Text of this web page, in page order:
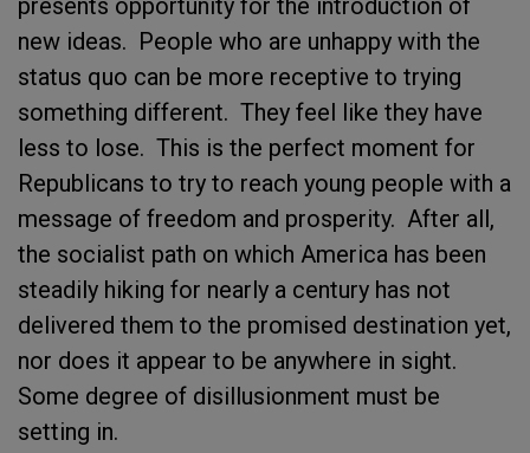
presents opportunity for the introduction of
new ideas. People who are unhappy with the
status quo can be more receptive to trying
something different. They feel like they have
less to lose. This is the perfect moment for
Republicans to try to reach young people with a
message of freedom and prosperity. After all,
the socialist path on which America has been
steadily hiking for nearly a century has not
delivered them to the promised destination yet,
nor does it appear to be anywhere in sight.
Some degree of disillusionment must be
setting in.